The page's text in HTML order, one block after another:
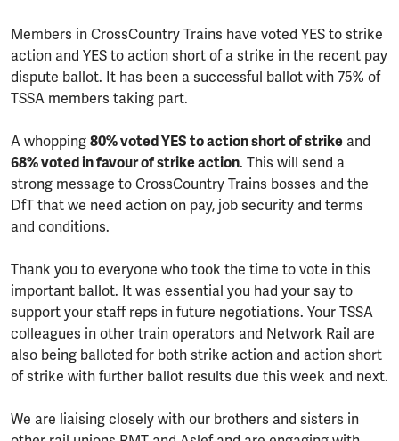
Members in CrossCountry Trains have voted YES to strike
action and YES to action short of a strike in the recent pay
dispute ballot. It has been a successful ballot with 75% of
TSSA members taking part.
A whopping 80% voted YES to action short of strike and
68% voted in favour of strike action. This will send a
strong message to CrossCountry Trains bosses and the
DfT that we need action on pay, job security and terms
and conditions.
Thank you to everyone who took the time to vote in this
important ballot. It was essential you had your say to
support your staff reps in future negotiations. Your TSSA
colleagues in other train operators and Network Rail are
also being balloted for both strike action and action short
of strike with further ballot results due this week and next.
We are liaising closely with our brothers and sisters in